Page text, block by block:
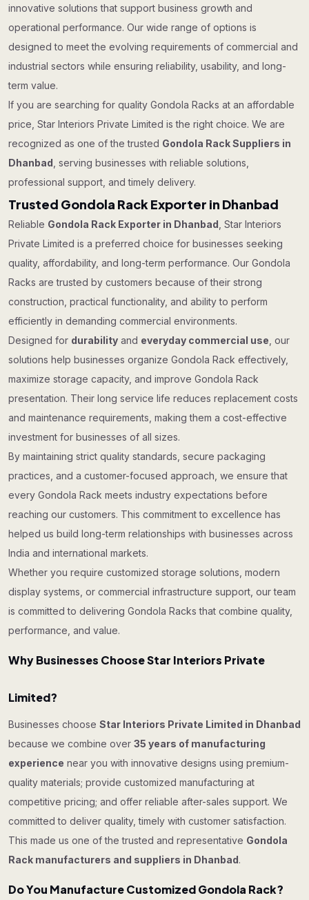
innovative solutions that support business growth and
operational performance. Our wide range of options is
designed to meet the evolving requirements of commercial and
industrial sectors while ensuring reliability, usability, and long-
term value.
If you are searching for quality Gondola Racks at an affordable
price, Star Interiors Private Limited is the right choice. We are
recognized as one of the trusted Gondola Rack Suppliers in
Dhanbad , serving businesses with reliable solutions,
professional support, and timely delivery.
Trusted Gondola Rack Exporter in Dhanbad
Reliable Gondola Rack Exporter in Dhanbad , Star Interiors
Private Limited is a preferred choice for businesses seeking
quality, affordability, and long-term performance. Our Gondola
Racks are trusted by customers because of their strong
construction, practical functionality, and ability to perform
efficiently in demanding commercial environments.
Designed for durability and everyday commercial use , our
solutions help businesses organize Gondola Rack effectively,
maximize storage capacity, and improve Gondola Rack
presentation. Their long service life reduces replacement costs
and maintenance requirements, making them a cost-effective
investment for businesses of all sizes.
By maintaining strict quality standards, secure packaging
practices, and a customer-focused approach, we ensure that
every Gondola Rack meets industry expectations before
reaching our customers. This commitment to excellence has
helped us build long-term relationships with businesses across
India and international markets.
Whether you require customized storage solutions, modern
display systems, or commercial infrastructure support, our team
is committed to delivering Gondola Racks that combine quality,
performance, and value.
Why Businesses Choose Star Interiors Private
Limited?
Businesses choose Star Interiors Private Limited in Dhanbad
because we combine over 35 years of manufacturing
experience near you with innovative designs using premium-
quality materials; provide customized manufacturing at
competitive pricing; and offer reliable after-sales support. We
committed to deliver quality, timely with customer satisfaction.
This made us one of the trusted and representative Gondola
Rack manufacturers and suppliers in Dhanbad.
Do You Manufacture Customized Gondola Rack?